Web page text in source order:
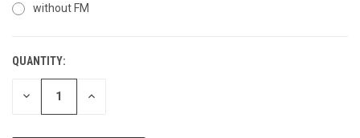
without FM
CURRENT
STOCK:
QUANTITY:
DECREASE INCREASE